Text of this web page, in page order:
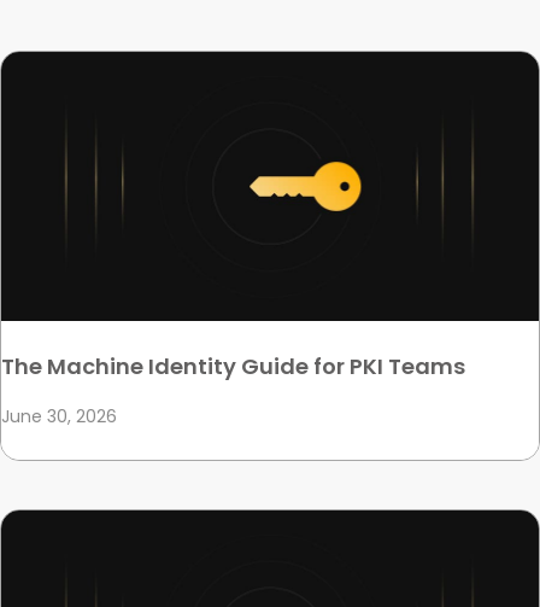
The Machine Identity Guide for PKI Teams
June 30, 2026